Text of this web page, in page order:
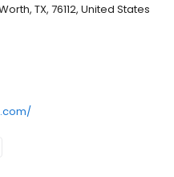
TX, 76112, United States